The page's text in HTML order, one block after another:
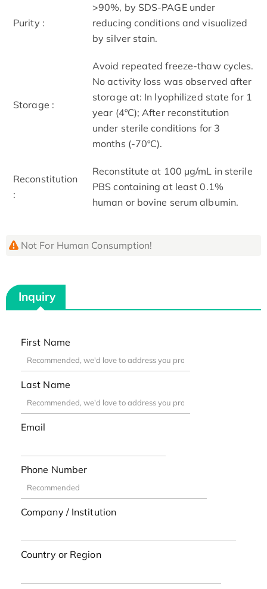
Purity :
>90%, by SDS-PAGE under
reducing conditions and visualized
by silver stain.
Storage :
Avoid repeated freeze-thaw cycles.
No activity loss was observed after
storage at: In lyophilized state for 1
year (4ºC); After reconstitution
under sterile conditions for 3
months (-70ºC).
Reconstitution
:
Reconstitute at 100 µg/mL in sterile
PBS containing at least 0.1%
human or bovine serum albumin.
Not For Human Consumption!
Inquiry
First Name
Last Name
Email
Phone Number
Company / Institution
Country or Region